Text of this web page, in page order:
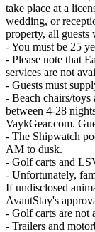
take place at a
wedding, or
property, all guests
- You must be 25
- Please note that
services are not
- Guests must
- Beach chairs/toys
between 4-28
VaykGear.com.
- The Shipwatch
AM to dusk.
- Golf carts and
- Unfortunately,
If undisclosed
AvantStay's
- Golf carts are not
- Trailers and